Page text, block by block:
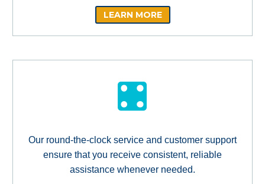
LEARN MORE
Our round-the-clock service and customer support
ensure that you receive consistent, reliable
assistance whenever needed.